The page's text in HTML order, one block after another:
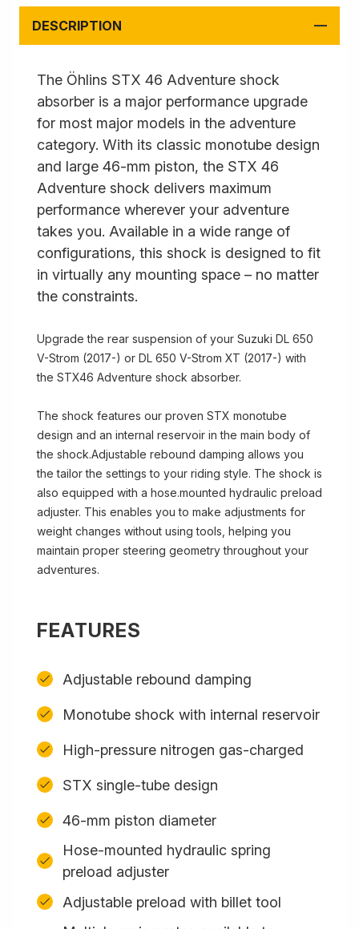
DESCRIPTION
The Öhlins STX 46 Adventure shock
absorber is a major performance upgrade
for most major models in the adventure
category. With its classic monotube design
and large 46-mm piston, the STX 46
Adventure shock delivers maximum
performance wherever your adventure
takes you. Available in a wide range of
configurations, this shock is designed to fit
in virtually any mounting space – no matter
the constraints.
Upgrade the rear suspension of your Suzuki DL 650
V-Strom (2017-) or DL 650 V-Strom XT (2017-) with
the STX46 Adventure shock absorber.
The shock features our proven STX monotube
design and an internal reservoir in the main body of
the shock.Adjustable rebound damping allows you
the tailor the settings to your riding style. The shock is
also equipped with a hose.mounted hydraulic preload
adjuster. This enables you to make adjustments for
weight changes without using tools, helping you
maintain proper steering geometry throughout your
adventures.
FEATURES
Adjustable rebound damping
Monotube shock with internal reservoir
High-pressure nitrogen gas-charged
STX single-tube design
46-mm piston diameter
Hose-mounted hydraulic spring
preload adjuster
Adjustable preload with billet tool